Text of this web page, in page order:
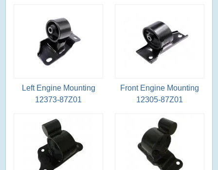
Left Engine Mounting
12373-87Z01
Front Engine Mounting
12305-87Z01